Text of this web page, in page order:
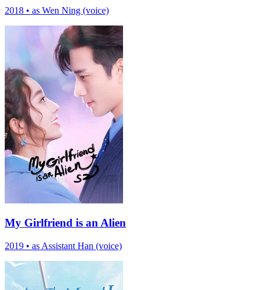
2018 • as Wen Ning (voice)
My Girlfriend is an Alien
2019 • as Assistant Han (voice)